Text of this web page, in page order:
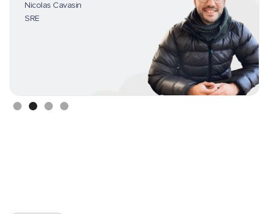
Nicolas Cavasin
SRE
Slide 2 of 4.